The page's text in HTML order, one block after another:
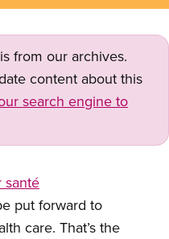
from our archives.
content about this
search engine to
put forward to
care. That’s the